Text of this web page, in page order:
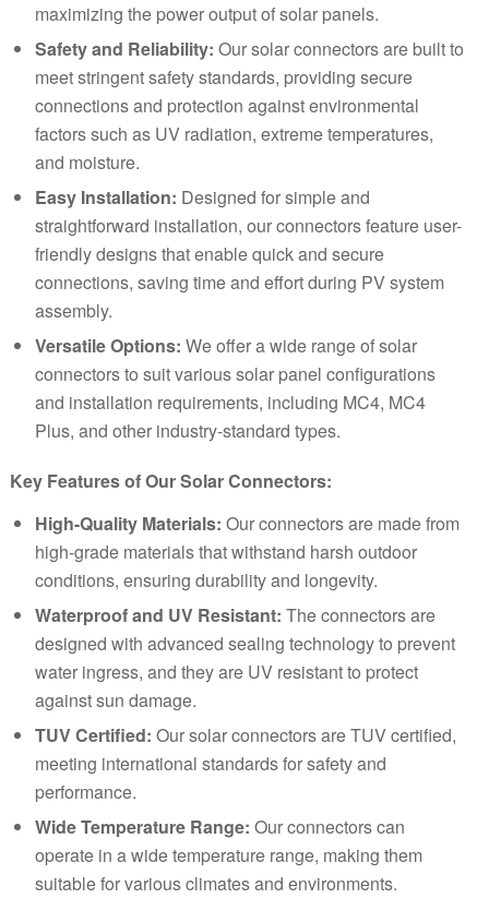
maximizing the power output of solar panels.
Safety and Reliability: Our solar connectors are built to
meet stringent safety standards, providing secure
connections and protection against environmental
factors such as UV radiation, extreme temperatures,
and moisture.
Easy Installation: Designed for simple and
straightforward installation, our connectors feature user-
friendly designs that enable quick and secure
connections, saving time and effort during PV system
assembly.
Versatile Options: We offer a wide range of solar
connectors to suit various solar panel configurations
and installation requirements, including MC4, MC4
Plus, and other industry-standard types.
Key Features of Our Solar Connectors:
High-Quality Materials: Our connectors are made from
high-grade materials that withstand harsh outdoor
conditions, ensuring durability and longevity.
Waterproof and UV Resistant: The connectors are
designed with advanced sealing technology to prevent
water ingress, and they are UV resistant to protect
against sun damage.
TUV Certified: Our solar connectors are TUV certified,
meeting international standards for safety and
performance.
Wide Temperature Range: Our connectors can
operate in a wide temperature range, making them
suitable for various climates and environments.